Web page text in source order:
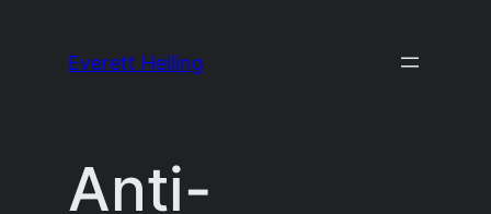
Everett Heiling
Anti-